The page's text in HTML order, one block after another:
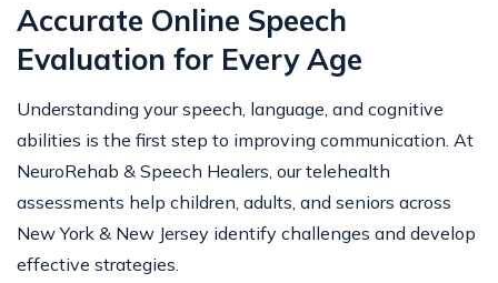
Accurate Online Speech
Evaluation for Every Age
Understanding your speech, language, and cognitive
abilities is the first step to improving communication. At
NeuroRehab & Speech Healers, our telehealth
assessments help children, adults, and seniors across
New York & New Jersey identify challenges and develop
effective strategies.